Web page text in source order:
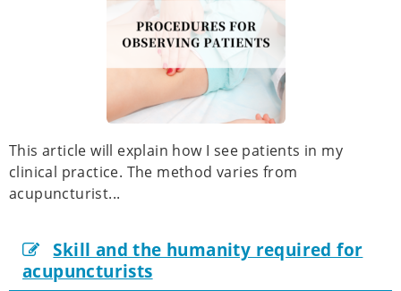
This article will explain how I see patients in my
clinical practice. The method varies from
acupuncturist...
Skill and the humanity required for
acupuncturists